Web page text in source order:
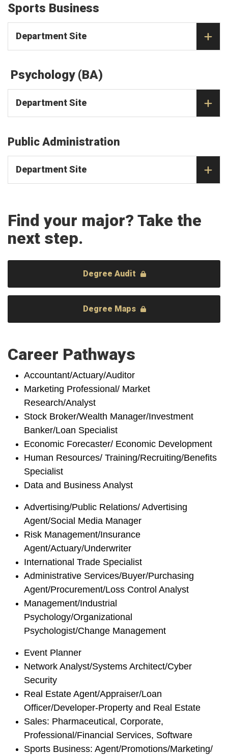
Sports Business
Department Site
Psychology (BA)
Department Site
Public Administration
Department Site
Find your major? Take the
next step.
Degree Audit
Degree Maps
Career Pathways
Accountant/Actuary/Auditor
Marketing Professional/ Market
Research/Analyst
Stock Broker/Wealth Manager/Investment
Banker/Loan Specialist
Economic Forecaster/ Economic Development
Human Resources/ Training/Recruiting/Benefits
Specialist
Data and Business Analyst
Advertising/Public Relations/ Advertising
Agent/Social Media Manager
Risk Management/Insurance
Agent/Actuary/Underwriter
International Trade Specialist
Administrative Services/Buyer/Purchasing
Agent/Procurement/Loss Control Analyst
Management/Industrial
Psychology/Organizational
Psychologist/Change Management
Event Planner
Network Analyst/Systems Architect/Cyber
Security
Real Estate Agent/Appraiser/Loan
Officer/Developer-Property and Real Estate
Sales: Pharmaceutical, Corporate,
Professional/Financial Services, Software
Sports Business: Agent/Promotions/Marketing/